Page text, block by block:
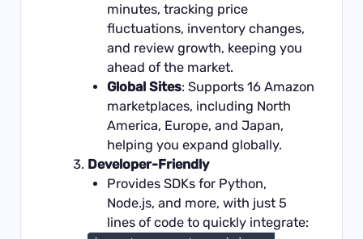
minutes, tracking price
fluctuations, inventory changes,
and review growth, keeping you
ahead of the market.
Global Sites: Supports 16 Amazon
marketplaces, including North
America, Europe, and Japan,
helping you expand globally.
Developer-Friendly
Provides SDKs for Python,
Node.js, and more, with just 5
lines of code to quickly integrate: